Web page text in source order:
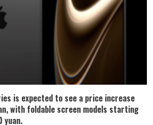
is expected to see a price increase
with foldable screen models starting
yuan.